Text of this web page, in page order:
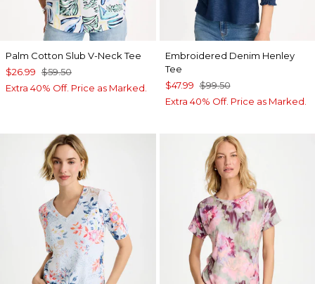
Palm Cotton Slub V-Neck Tee
$26.99 $59.50
Extra 40% Off. Price as Marked.
Embroidered Denim Henley
Tee
$47.99 $99.50
Extra 40% Off. Price as Marked.